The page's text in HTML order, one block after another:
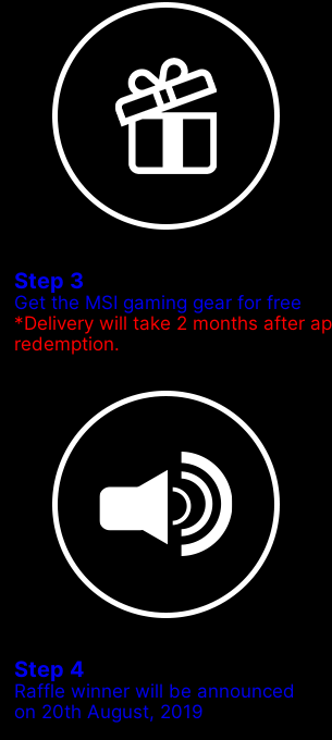
Step 3
Get the MSI gaming gear for free
*Delivery will take 2 months after
redemption.
Step 4
Raffle winner will be announced
on 20th August, 2019